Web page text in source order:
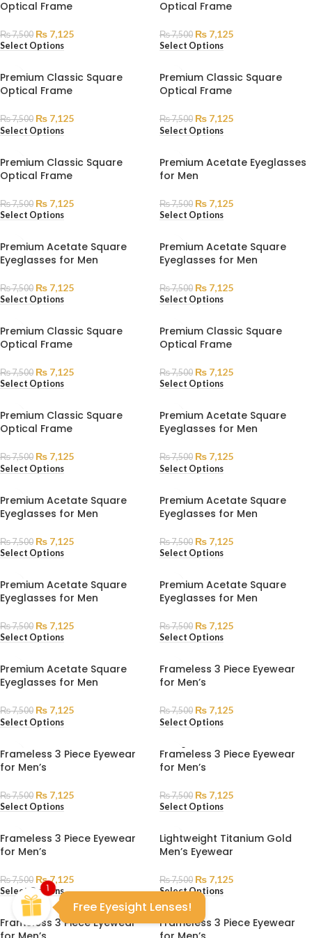
Optical Frame
₨7,500 ₨ 7,125
Select Options
Optical Frame
₨7,500 ₨ 7,125
Select Options
Premium Classic Square
Optical Frame
₨7,500 ₨ 7,125
Select Options
Premium Classic Square
Optical Frame
₨7,500 ₨ 7,125
Select Options
Premium Classic Square
Optical Frame
₨7,500 ₨ 7,125
Select Options
Premium Acetate Eyeglasses
for Men
₨7,500 ₨ 7,125
Select Options
Premium Acetate Square
Eyeglasses for Men
₨7,500 ₨ 7,125
Select Options
Premium Acetate Square
Eyeglasses for Men
₨7,500 ₨ 7,125
Select Options
Premium Classic Square
Optical Frame
₨7,500 ₨ 7,125
Select Options
Premium Classic Square
Optical Frame
₨7,500 ₨ 7,125
Select Options
Premium Classic Square
Optical Frame
₨7,500 ₨ 7,125
Select Options
Premium Acetate Square
Eyeglasses for Men
₨7,500 ₨ 7,125
Select Options
Premium Acetate Square
Eyeglasses for Men
₨7,500 ₨ 7,125
Select Options
Premium Acetate Square
Eyeglasses for Men
₨7,500 ₨ 7,125
Select Options
Premium Acetate Square
Eyeglasses for Men
₨7,500 ₨ 7,125
Select Options
Premium Acetate Square
Eyeglasses for Men
₨7,500 ₨ 7,125
Select Options
Premium Acetate Square
Eyeglasses for Men
₨7,500 ₨ 7,125
Select Options
Frameless 3 Piece Eyewear
for Men’s
₨7,500 ₨ 7,125
Select Options
Frameless 3 Piece Eyewear
for Men’s
₨7,500 ₨ 7,125
Select Options
SOLD
OUT
Frameless 3 Piece Eyewear
for Men’s
₨7,500 ₨ 7,125
Select Options
Frameless 3 Piece Eyewear
for Men’s
₨7,500 ₨7,125
Select Options
Lightweight Titanium Gold
Men’s Eyewear
₨7,500 ₨ 7,125
Select Options
Frameless 3 Piece Eyewear
Frameless 3 Piece Eyewear
Free Eyesight Lenses!
1